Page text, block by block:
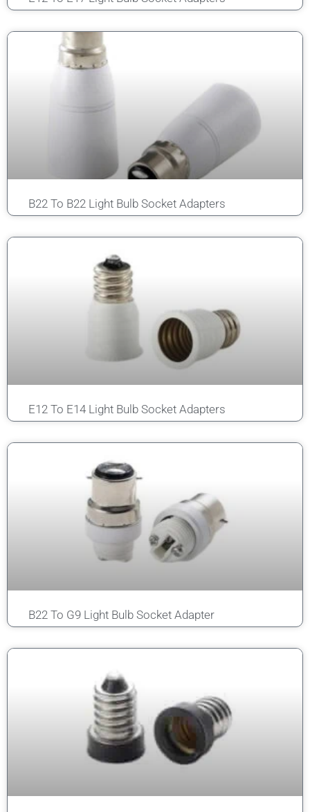
B22 To B22 Light Bulb Socket Adapters
E12 To E14 Light Bulb Socket Adapters
B22 To G9 Light Bulb Socket Adapter